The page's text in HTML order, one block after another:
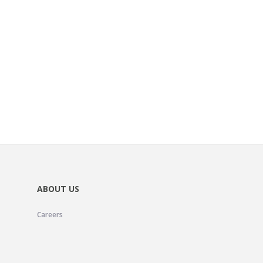
ABOUT US
Careers